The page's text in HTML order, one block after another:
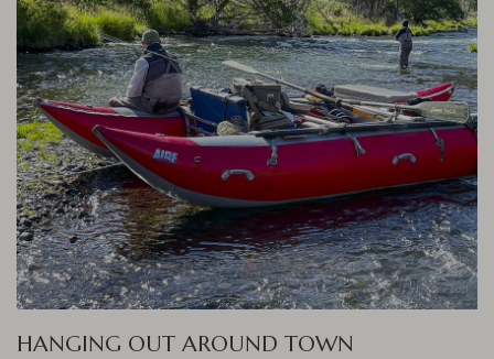
HANGING OUT AROUND TOWN